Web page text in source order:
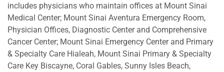
includes physicians who maintain offices at Mount Sinai
Medical Center; Mount Sinai Aventura Emergency Room,
Physician Offices, Diagnostic Center and Comprehensive
Cancer Center; Mount Sinai Emergency Center and Primary
& Specialty Care Hialeah, Mount Sinai Primary & Specialty
Care Key Biscayne, Coral Gables, Sunny Isles Beach,